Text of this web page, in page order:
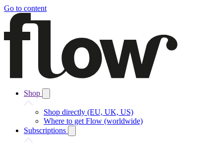
Go to content
Shop
Shop directly (EU, UK, US)
Where to get Flow (worldwide)
Subscriptions